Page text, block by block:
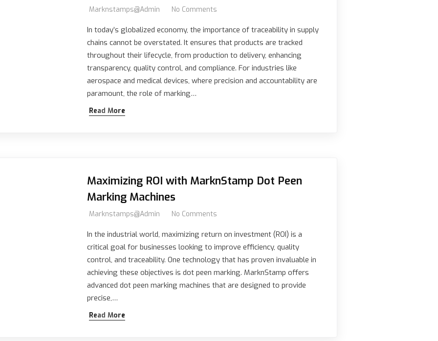
Marknstamps@admin No Comments
In today’s globalized economy, the importance of traceability in supply
chains cannot be overstated. It ensures that products are tracked
throughout their lifecycle, from production to delivery, enhancing
transparency, quality control, and compliance. For industries like
aerospace and medical devices, where precision and accountability are
paramount, the role of marking…
Read More
Maximizing ROI with MarknStamp Dot Peen
Marking Machines
Marknstamps@admin No Comments
In the industrial world, maximizing return on investment (ROI) is a
critical goal for businesses looking to improve efficiency, quality
control, and traceability. One technology that has proven invaluable in
achieving these objectives is dot peen marking. MarknStamp offers
advanced dot peen marking machines that are designed to provide
precise,…
Read More